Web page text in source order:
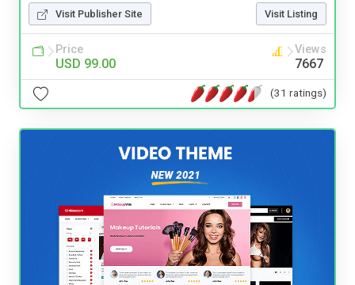
Visit Publisher Site Visit Listing
Price
USD 99.00
Views
7667
(31 ratings)